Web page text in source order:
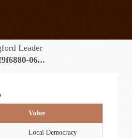
Leader
06...
Value
Local Democracy